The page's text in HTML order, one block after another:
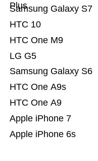
Apple iPhone 6s
Apple iPhone 7
HTC One A9
HTC One A9s
Samsung Galaxy S6
LG G5
HTC One M9
HTC 10
Samsung Galaxy S7
Plus